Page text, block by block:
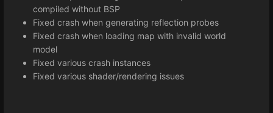
compiled without BSP
Fixed crash when generating reflection probes
Fixed crash when loading map with invalid world
model
Fixed various crash instances
Fixed various shader/rendering issues